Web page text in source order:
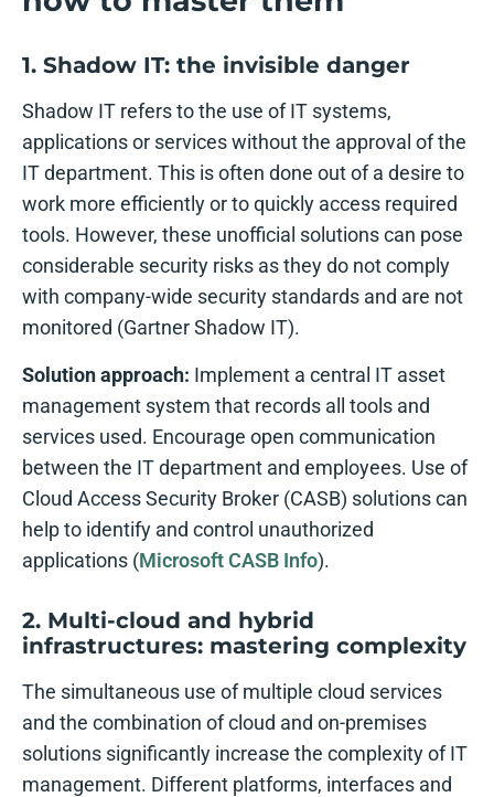
1. Shadow IT: the invisible danger
Shadow IT refers to the use of IT systems,
applications or services without the approval of the
IT department. This is often done out of a desire to
work more efficiently or to quickly access required
tools. However, these unofficial solutions can pose
considerable security risks as they do not comply
with company-wide security standards and are not
monitored (Gartner Shadow IT).
Solution approach: Implement a central IT asset
management system that records all tools and
services used. Encourage open communication
between the IT department and employees. Use of
Cloud Access Security Broker (CASB) solutions can
help to identify and control unauthorized
applications (Microsoft CASB Info).
2. Multi-cloud and hybrid
infrastructures: mastering complexity
The simultaneous use of multiple cloud services
and the combination of cloud and on-premises
solutions significantly increase the complexity of IT
management. Different platforms, interfaces and